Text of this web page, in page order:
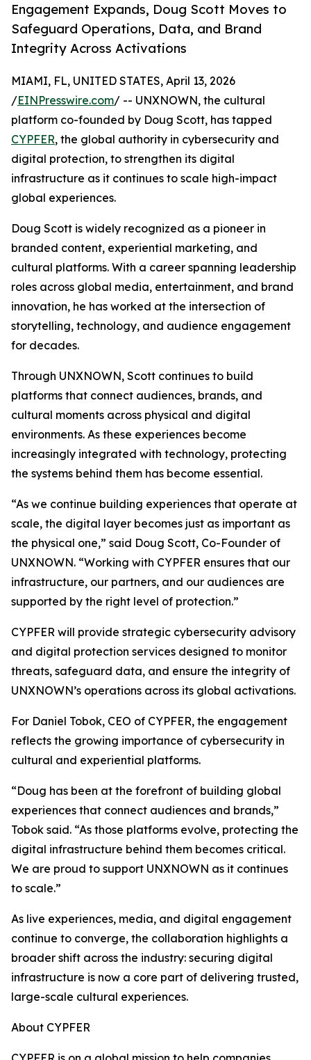
Engagement Expands, Doug Scott Moves to
Safeguard Operations, Data, and Brand
Integrity Across Activations
MIAMI, FL, UNITED STATES, April 13, 2026
/EINPresswire.com/ -- UNXNOWN, the cultural
platform co-founded by Doug Scott, has tapped
CYPFER, the global authority in cybersecurity and
digital protection, to strengthen its digital
infrastructure as it continues to scale high-impact
global experiences.
Doug Scott is widely recognized as a pioneer in
branded content, experiential marketing, and
cultural platforms. With a career spanning leadership
roles across global media, entertainment, and brand
innovation, he has worked at the intersection of
storytelling, technology, and audience engagement
for decades.
Through UNXNOWN, Scott continues to build
platforms that connect audiences, brands, and
cultural moments across physical and digital
environments. As these experiences become
increasingly integrated with technology, protecting
the systems behind them has become essential.
“As we continue building experiences that operate at
scale, the digital layer becomes just as important as
the physical one,” said Doug Scott, Co-Founder of
UNXNOWN. “Working with CYPFER ensures that our
infrastructure, our partners, and our audiences are
supported by the right level of protection.”
CYPFER will provide strategic cybersecurity advisory
and digital protection services designed to monitor
threats, safeguard data, and ensure the integrity of
UNXNOWN’s operations across its global activations.
For Daniel Tobok, CEO of CYPFER, the engagement
reflects the growing importance of cybersecurity in
cultural and experiential platforms.
“Doug has been at the forefront of building global
experiences that connect audiences and brands,”
Tobok said. “As those platforms evolve, protecting the
digital infrastructure behind them becomes critical.
We are proud to support UNXNOWN as it continues
to scale.”
As live experiences, media, and digital engagement
continue to converge, the collaboration highlights a
broader shift across the industry: securing digital
infrastructure is now a core part of delivering trusted,
large-scale cultural experiences.
About CYPFER